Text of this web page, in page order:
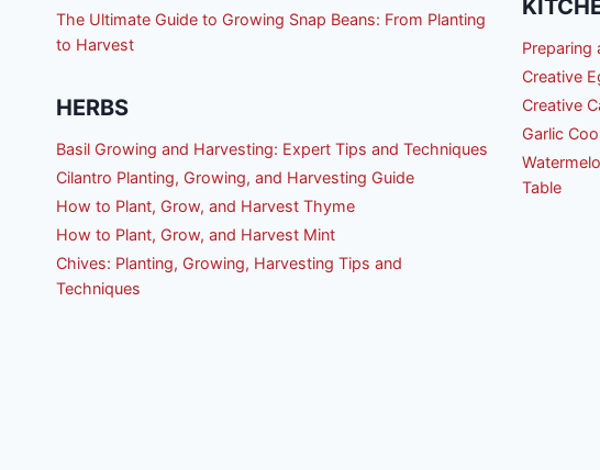
The Ultimate Guide to Growing Snap Beans: From Planting
to Harvest
HERBS
Basil Growing and Harvesting: Expert Tips and Techniques
Cilantro Planting, Growing, and Harvesting Guide
How to Plant, Grow, and Harvest Thyme
How to Plant, Grow, and Harvest Mint
Chives: Planting, Growing, Harvesting Tips and
Techniques
Preparing
Creative
Creative
Garlic
Table